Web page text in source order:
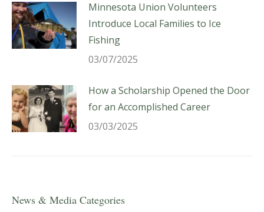
Minnesota Union Volunteers
Introduce Local Families to Ice
Fishing
03/07/2025
How a Scholarship Opened the Door
for an Accomplished Career
03/03/2025
News & Media Categories